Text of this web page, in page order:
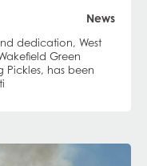
News
dedication, West
Green
has been